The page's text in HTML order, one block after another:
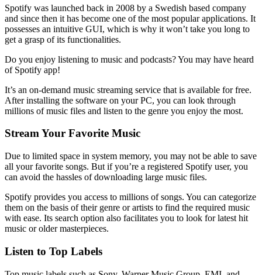
Spotify was launched back in 2008 by a Swedish based company
and since then it has become one of the most popular applications. It
possesses an intuitive GUI, which is why it won’t take you long to
get a grasp of its functionalities.
Do you enjoy listening to music and podcasts? You may have heard
of Spotify app!
It’s an on-demand music streaming service that is available for free.
After installing the software on your PC, you can look through
millions of music files and listen to the genre you enjoy the most.
Stream Your Favorite Music
Due to limited space in system memory, you may not be able to save
all your favorite songs. But if you’re a registered Spotify user, you
can avoid the hassles of downloading large music files.
Spotify provides you access to millions of songs. You can categorize
them on the basis of their genre or artists to find the required music
with ease. Its search option also facilitates you to look for latest hit
music or older masterpieces.
Listen to Top Labels